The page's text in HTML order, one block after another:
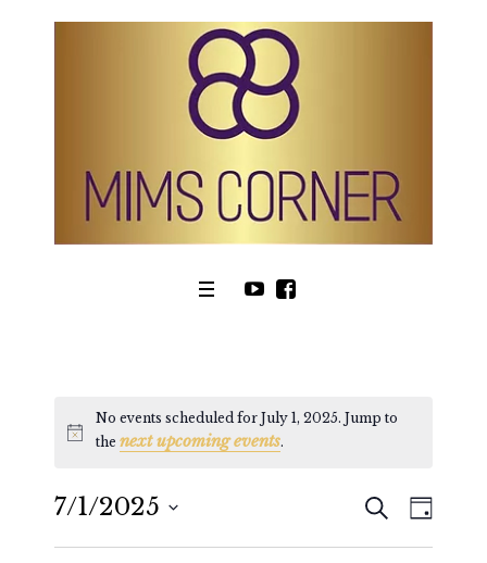
Notice
No events scheduled for July 1, 2025. Jump to
thenext upcoming events.
Events
SEARCHEvent
DAY
7/1/2025
Select